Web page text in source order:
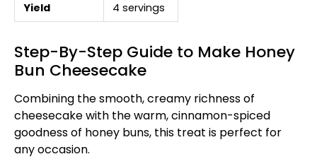
Yield
4 servings
Step-By-Step Guide to Make Honey
Bun Cheesecake
Combining the smooth, creamy richness of
cheesecake with the warm, cinnamon-spiced
goodness of honey buns, this treat is perfect for
any occasion.